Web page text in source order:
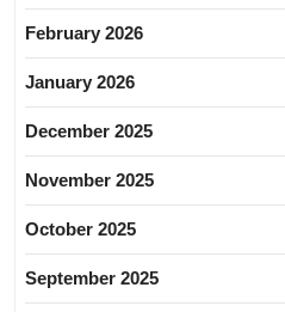
February 2026
January 2026
December 2025
November 2025
October 2025
September 2025